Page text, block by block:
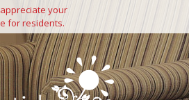
your
for residents.
Care Residential Respite